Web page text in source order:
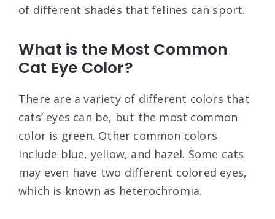
of different shades that felines can sport.
What is the Most Common
Cat Eye Color?
There are a variety of different colors that
cats’ eyes can be, but the most common
color is green. Other common colors
include blue, yellow, and hazel. Some cats
may even have two different colored eyes,
which is known as heterochromia.